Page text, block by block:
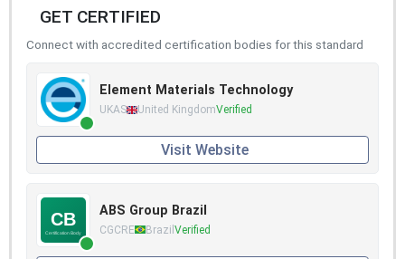
GET CERTIFIED
Connect with accredited certification bodies for this standard
Element Materials Technology
UKAS United KingdomVerified
Visit Website
ABS Group Brazil
CGCRE Brazil Verified